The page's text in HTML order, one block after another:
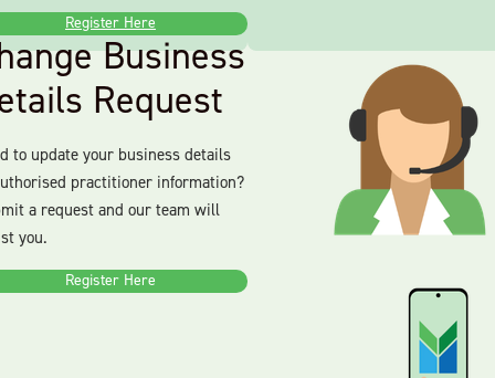
Register Here
Business
Request
to update your business details
practitioner information?
a request and our team will
you.
Register Here